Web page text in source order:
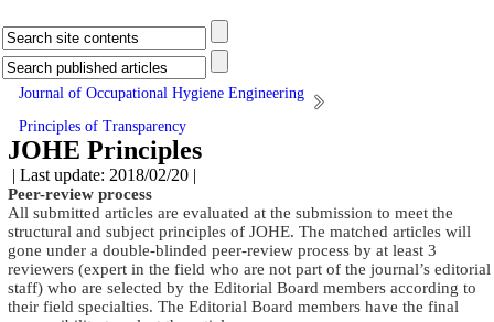
Journal of Occupational Hygiene Engineering
Principles of Transparency
JOHE Principles
| Last update: 2018/02/20 |
Peer-review process
All submitted articles are evaluated at the submission to meet the
structural and subject principles of JOHE. The matched articles will
gone under a double-blinded peer-review process by at least 3
reviewers (expert in the field who are not part of the journal’s editorial
staff) who are selected by the Editorial Board members according to
their field specialties. The Editorial Board members have the final